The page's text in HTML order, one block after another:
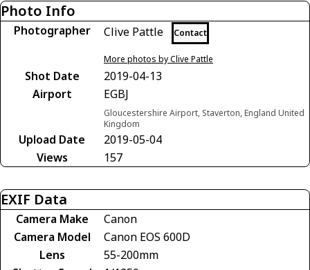
Photo Info
Photographer Clive Pattle Contact
More photos by Clive Pattle
Shot Date
2019-04-13
Airport
EGBJ
Gloucestershire Airport, Staverton, England United
Kingdom
Upload Date
2019-05-04
Views
157
EXIF Data
Camera Make
Canon
Camera Model
Canon EOS 600D
Lens
55-200mm